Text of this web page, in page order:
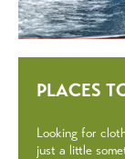
PLACES
Looking for
just a little